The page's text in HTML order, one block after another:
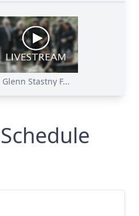
Glenn Stastny F...